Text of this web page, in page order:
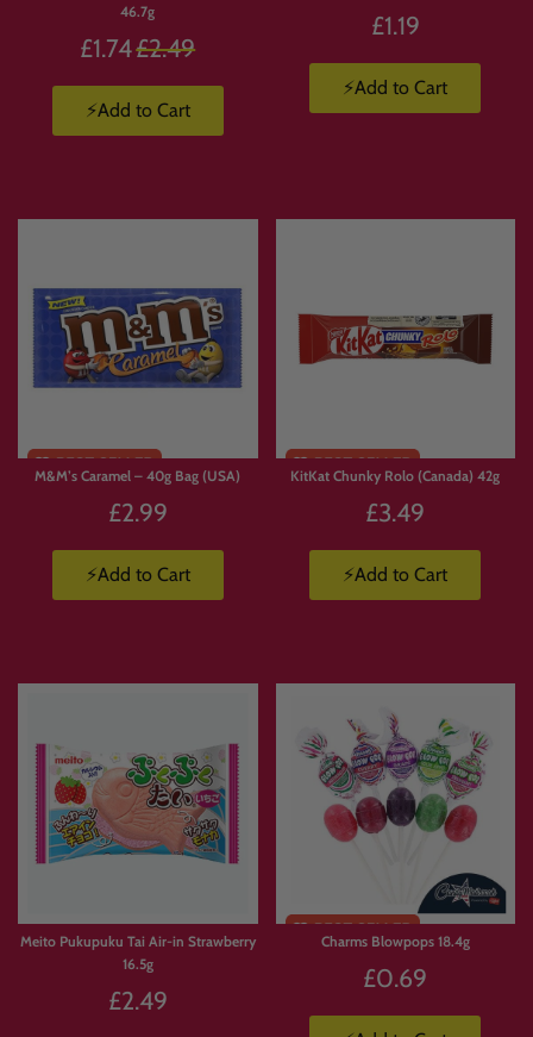
46.7g
£1.74 Regular
£2.49
⚡Add to Cart
£1.19
⚡Add to Cart
M&M’s Caramel – 40g Bag (USA)
£2.99
⚡Add to Cart
KitKat Chunky Rolo (Canada) 42g
£3.49
⚡Add to Cart
Meito Pukupuku Tai Air-in Strawberry
16.5g
£2.49
Stock
Charms Blowpops 18.4g
£0.69